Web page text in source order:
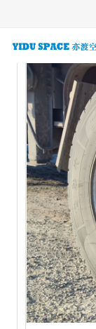
HOME
PRODUCTS
NEWS
INQUIRY
F.A.Q
ABOUT US
CONTACT US